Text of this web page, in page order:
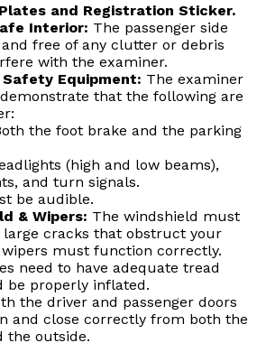
and Registration Sticker.
Interior: The passenger side
free of any clutter or debris
with the examiner.
Equipment: The examiner
that the following are
the foot brake and the parking
(high and low beams),
and turn signals.
be audible.
& Wipers: The windshield must
large cracks that obstruct your
wipers must function correctly.
need to have adequate tread
be properly inflated.
the driver and passenger doors
and close correctly from both the
the outside.